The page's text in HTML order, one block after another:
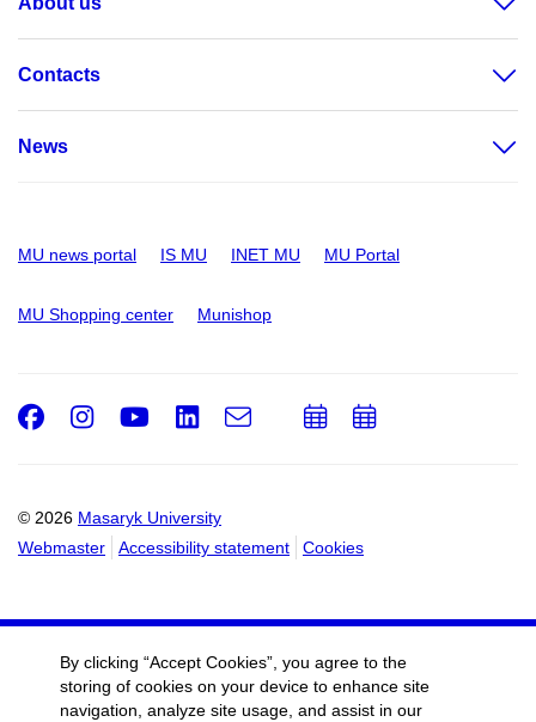
Contacts
News
MU news portal IS MU INET MU MU Portal
MU Shopping center Munishop
© 2026 Masaryk University
Webmaster
Accessibility statement Cookies
Facebook
Instagram
Youtube
LinkedIn
e-
AddAdd
By clicking “Accept Cookies”, you agree to the
storing of cookies on your device to enhance site
navigation, analyze site usage, and assist in our